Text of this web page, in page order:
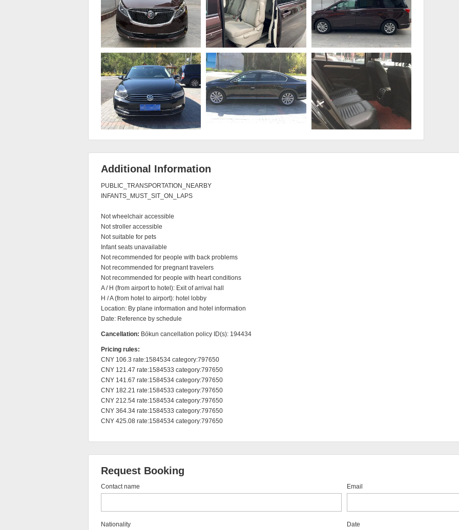
Additional Information
PUBLIC_TRANSPORTATION_NEARBY
INFANTS_MUST_SIT_ON_LAPS
Not wheelchair accessible
Not stroller accessible
Not suitable for pets
Infant seats unavailable
Not recommended for people with back problems
Not recommended for pregnant travelers
Not recommended for people with heart conditions
A / H (from airport to hotel): Exit of arrival hall
H / A (from hotel to airport): hotel lobby
Location: By plane information and hotel information
Date: Reference by schedule
Cancellation: Bókun cancellation policy ID(s): 194434
Pricing rules:
CNY 106.3 rate:1584534 category:797650
CNY 121.47 rate:1584533 category:797650
CNY 141.67 rate:1584534 category:797650
CNY 182.21 rate:1584533 category:797650
CNY 212.54 rate:1584534 category:797650
CNY 364.34 rate:1584533 category:797650
CNY 425.08 rate:1584534 category:797650
Request Booking
Contact name Email
Nationality Date